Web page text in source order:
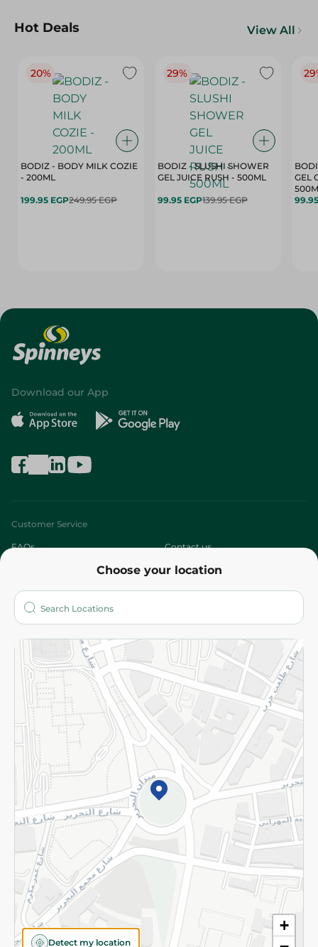
Hot Deals View All
20%
BODIZ - BODY MILK COZIE
- 200ML
199.95 EGP249.95 EGP
29%
BODIZ - SLUSHI SHOWER
GEL JUICE RUSH - 500ML
99.95 EGP139.95 EGP
GEL
Choose your location
+
Detect my location
Download our App
Customer Service
FAQs Contact us
Who are we?
More
Returns and Refund Terms and Conditions
Privacy Policy
Subscribe to our NewsLetter
©2026 - Spinneys | All Rights Reserved